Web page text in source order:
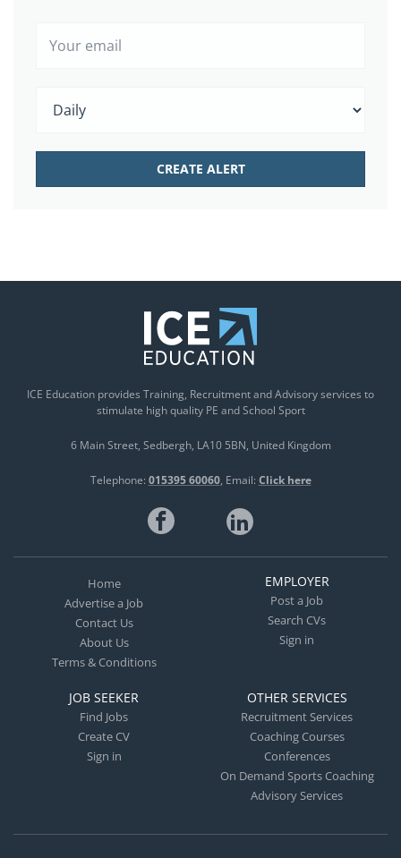
ICE Education provides Training, Recruitment and Advisory services to
stimulate high quality PE and School Sport
6 Main Street Sedbergh LA10 5BN United Kingdom
Telephone: 015395 60060 Email: Click here
Home
Advertise a Job
Contact Us
About Us
Terms & Conditions
EMPLOYER
Post a Job
Search CVs
Sign in
JOB SEEKER
Find Jobs
Create CV
Sign in
OTHER SERVICES
Recruitment Services
Coaching Courses
Conferences
On Demand Sports Coaching
Advisory Services